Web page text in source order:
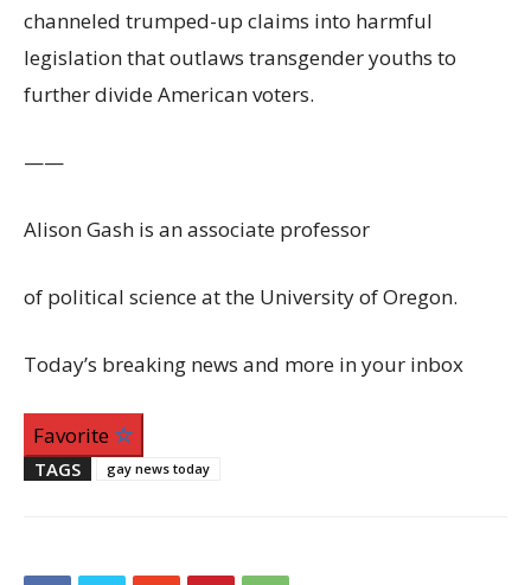
channeled trumped-up claims into harmful
legislation that outlaws transgender youths to
further divide American voters.
——
Alison Gash is an associate professor
of political science at the University of Oregon.
Today’s breaking news and more in your inbox
Favorite
TAGS gay news today